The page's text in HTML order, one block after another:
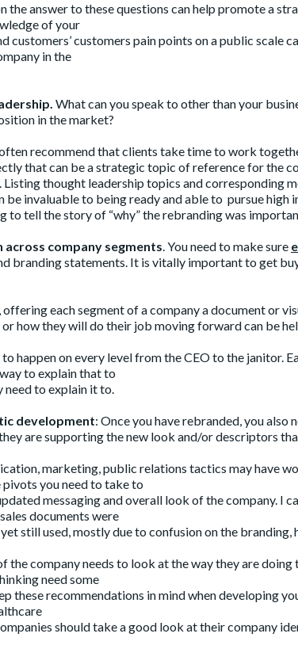
the answer to these questions can help promote a
of your
customers’ customers pain points on a public
in the
What can you speak to other than your
in the market?
recommend that clients take time to work
that can be a strategic topic of reference for the
Listing thought leadership topics and corresponding
be invaluable to being ready and able to pursue
to tell the story of “why” the rebranding was
across company segments. You need to make sure
branding statements. It is vitally important to get
offering each segment of a company a document or
how they will do their job moving forward can be
happen on every level from the CEO to the janitor.
to explain that to
need to explain it to.
development: Once you have rebranded, you
are supporting the new look and/or descriptors
marketing, public relations tactics may have
pivots you need to take to
messaging and overall look of the company. I
documents were
still used, mostly due to confusion on the
the company needs to look at the way they are
need some
these recommendations in mind when developing
should take a good look at their company